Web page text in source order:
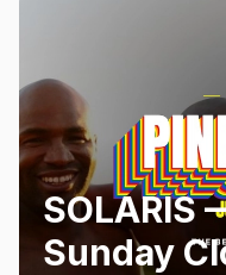
SOLARIS
Sunday